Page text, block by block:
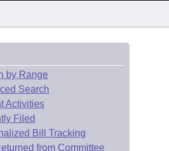
by Range
Search
Activities
Filed
Bill Tracking
from Committee